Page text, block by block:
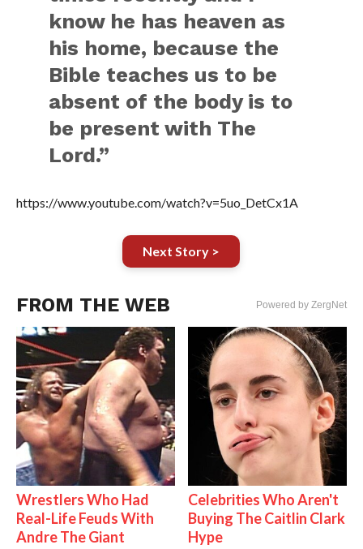
know he has heaven as
his home, because the
Bible teaches us to be
absent of the body is to
be present with The
Lord.”
https://www.youtube.com/watch?v=5uo_DetCx1A
Next Story >
FROM THE WEB Powered by ZergNet
Wrestlers Who Had
Real-Life Feuds With
Andre The Giant
Celebrities Who Aren't
Buying The Caitlin Clark
Hype